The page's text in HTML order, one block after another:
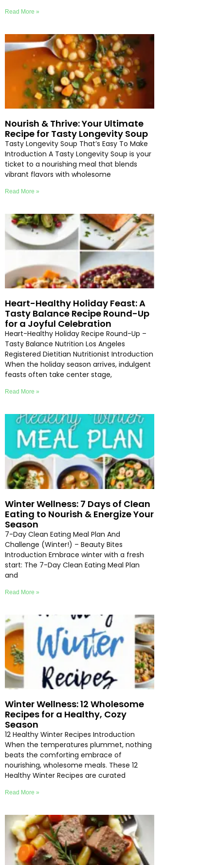
Read More »
Nourish & Thrive: Your Ultimate
Recipe for Tasty Longevity Soup
Tasty Longevity Soup That’s Easy To Make
Introduction A Tasty Longevity Soup is your
ticket to a nourishing meal that blends
vibrant flavors with wholesome
Read More »
Heart-Healthy Holiday Feast: A
Tasty Balance Recipe Round-Up
for a Joyful Celebration
Heart-Healthy Holiday Recipe Round-Up –
Tasty Balance Nutrition Los Angeles
Registered Dietitian Nutritionist Introduction
When the holiday season arrives, indulgent
feasts often take center stage,
Read More »
Winter Wellness: 7 Days of Clean
Eating to Nourish & Energize Your
Season
7-Day Clean Eating Meal Plan And
Challenge (Winter!) – Beauty Bites
Introduction Embrace winter with a fresh
start: The 7-Day Clean Eating Meal Plan
and
Read More »
Winter Wellness: 12 Wholesome
Recipes for a Healthy, Cozy
Season
12 Healthy Winter Recipes Introduction
When the temperatures plummet, nothing
beats the comforting embrace of
nourishing, wholesome meals. These 12
Healthy Winter Recipes are curated
Read More »